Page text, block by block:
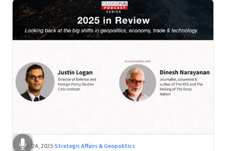
Nov 24, 2025·Strategic Affairs & Geopolitics